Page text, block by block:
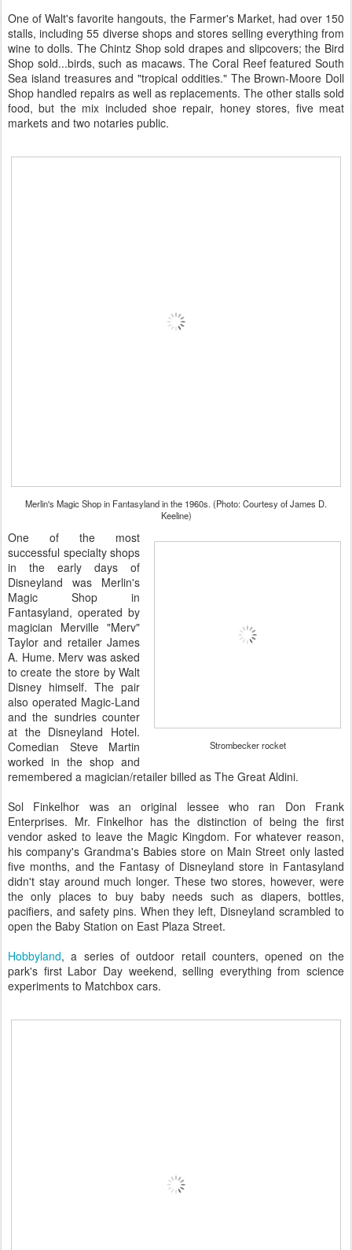
One of Walt's favorite hangouts, the Farmer's Market, had over 150
stalls, including 55 diverse shops and stores selling everything from
wine to dolls. The Chintz Shop sold drapes and slipcovers; the Bird
Shop sold...birds, such as macaws. The Coral Reef featured South
Sea island treasures and "tropical oddities." The Brown-Moore Doll
Shop handled repairs as well as replacements. The other stalls sold
food, but the mix included shoe repair, honey stores, five meat
markets and two notaries public.
Merlin's Magic Shop in Fantasyland in the 1960s. (Photo: Courtesy of James D.
Keeline)
Strombecker rocket
One of the most
successful specialty shops
in the early days of
Disneyland was Merlin's
Magic Shop in
Fantasyland, operated by
magician Merville "Merv"
Taylor and retailer James
A. Hume. Merv was asked
to create the store by Walt
Disney himself. The pair
also operated Magic-Land
and the sundries counter
at the Disneyland Hotel.
Comedian Steve Martin
worked in the shop and
remembered a magician/retailer billed as The Great Aldini.
Sol Finkelhor was an original lessee who ran Don Frank
Enterprises. Mr. Finkelhor has the distinction of being the first
vendor asked to leave the Magic Kingdom. For whatever reason,
his company's Grandma's Babies store on Main Street only lasted
five months, and the Fantasy of Disneyland store in Fantasyland
didn't stay around much longer. These two stores, however, were
the only places to buy baby needs such as diapers, bottles,
pacifiers, and safety pins. When they left, Disneyland scrambled to
open the Baby Station on East Plaza Street.
Hobbyland, a series of outdoor retail counters, opened on the
park's first Labor Day weekend, selling everything from science
experiments to Matchbox cars.